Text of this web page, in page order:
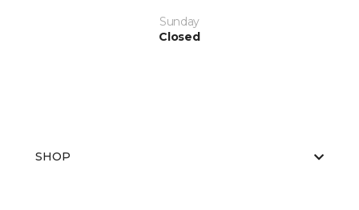
Sunday
Closed
SHOP